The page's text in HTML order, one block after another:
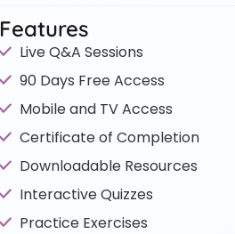
Features
Live Q&A Sessions
90 Days Free Access
Mobile and TV Access
Certificate of Completion
Downloadable Resources
Interactive Quizzes
Practice Exercises